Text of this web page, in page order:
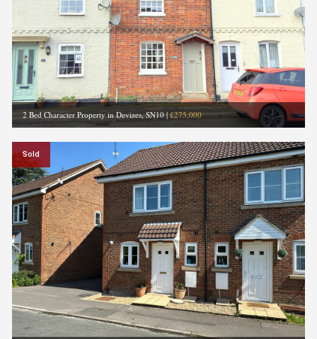
2 Bed Character Property in Devizes, SN10|£275,000
Sold